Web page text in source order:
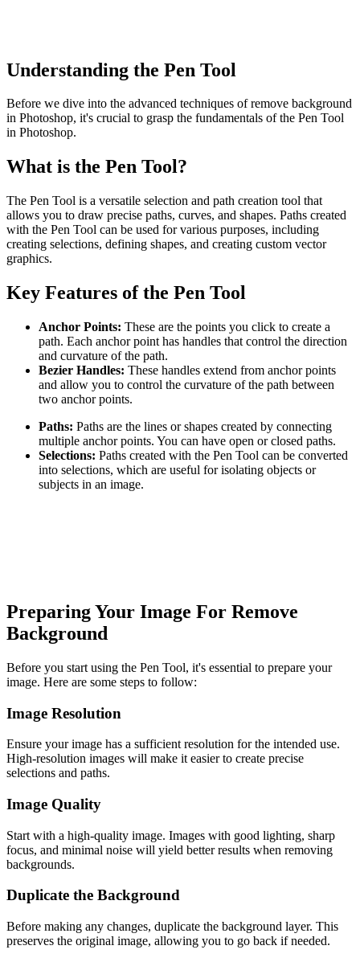
Understanding the Pen Tool
Before we dive into the advanced techniques of remove background
in Photoshop, it's crucial to grasp the fundamentals of the Pen Tool
in Photoshop.
What is the Pen Tool?
The Pen Tool is a versatile selection and path creation tool that
allows you to draw precise paths, curves, and shapes. Paths created
with the Pen Tool can be used for various purposes, including
creating selections, defining shapes, and creating custom vector
graphics.
Key Features of the Pen Tool
Anchor Points: These are the points you click to create a
path. Each anchor point has handles that control the direction
and curvature of the path.
Bezier Handles: These handles extend from anchor points
and allow you to control the curvature of the path between
two anchor points.
Paths: Paths are the lines or shapes created by connecting
multiple anchor points. You can have open or closed paths.
Selections: Paths created with the Pen Tool can be converted
into selections, which are useful for isolating objects or
subjects in an image.
Preparing Your Image For Remove
Background
Before you start using the Pen Tool, it's essential to prepare your
image. Here are some steps to follow:
Image Resolution
Ensure your image has a sufficient resolution for the intended use.
High-resolution images will make it easier to create precise
selections and paths.
Image Quality
Start with a high-quality image. Images with good lighting, sharp
focus, and minimal noise will yield better results when removing
backgrounds.
Duplicate the Background
Before making any changes, duplicate the background layer. This
preserves the original image, allowing you to go back if needed.